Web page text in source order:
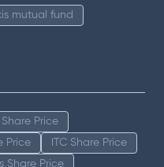
mutual fund
Price
Price
ITC Share Price
Share Price